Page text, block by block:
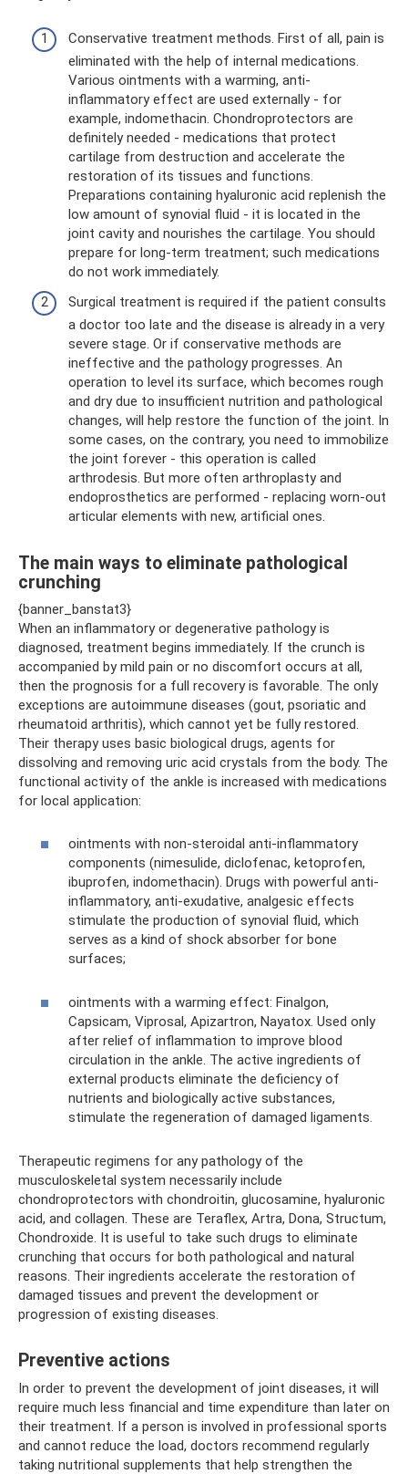
Conservative treatment methods. First of all, pain is
eliminated with the help of internal medications.
Various ointments with a warming, anti-
inflammatory effect are used externally - for
example, indomethacin. Chondroprotectors are
definitely needed - medications that protect
cartilage from destruction and accelerate the
restoration of its tissues and functions.
Preparations containing hyaluronic acid replenish the
low amount of synovial fluid - it is located in the
joint cavity and nourishes the cartilage. You should
prepare for long-term treatment; such medications
do not work immediately.
Surgical treatment is required if the patient consults
a doctor too late and the disease is already in a very
severe stage. Or if conservative methods are
ineffective and the pathology progresses. An
operation to level its surface, which becomes rough
and dry due to insufficient nutrition and pathological
changes, will help restore the function of the joint. In
some cases, on the contrary, you need to immobilize
the joint forever - this operation is called
arthrodesis. But more often arthroplasty and
endoprosthetics are performed - replacing worn-out
articular elements with new, artificial ones.
The main ways to eliminate pathological
crunching
{banner_banstat3}
When an inflammatory or degenerative pathology is
diagnosed, treatment begins immediately. If the crunch is
accompanied by mild pain or no discomfort occurs at all,
then the prognosis for a full recovery is favorable. The only
exceptions are autoimmune diseases (gout, psoriatic and
rheumatoid arthritis), which cannot yet be fully restored.
Their therapy uses basic biological drugs, agents for
dissolving and removing uric acid crystals from the body. The
functional activity of the ankle is increased with medications
for local application:
ointments with non-steroidal anti-inflammatory
components (nimesulide, diclofenac, ketoprofen,
ibuprofen, indomethacin). Drugs with powerful anti-
inflammatory, anti-exudative, analgesic effects
stimulate the production of synovial fluid, which
serves as a kind of shock absorber for bone
surfaces;
ointments with a warming effect: Finalgon,
Capsicam, Viprosal, Apizartron, Nayatox. Used only
after relief of inflammation to improve blood
circulation in the ankle. The active ingredients of
external products eliminate the deficiency of
nutrients and biologically active substances,
stimulate the regeneration of damaged ligaments.
Therapeutic regimens for any pathology of the
musculoskeletal system necessarily include
chondroprotectors with chondroitin, glucosamine, hyaluronic
acid, and collagen. These are Teraflex, Artra, Dona, Structum,
Chondroxide. It is useful to take such drugs to eliminate
crunching that occurs for both pathological and natural
reasons. Their ingredients accelerate the restoration of
damaged tissues and prevent the development or
progression of existing diseases.
Preventive actions
In order to prevent the development of joint diseases, it will
require much less financial and time expenditure than later on
their treatment. If a person is involved in professional sports
and cannot reduce the load, doctors recommend regularly
taking nutritional supplements that help strengthen the